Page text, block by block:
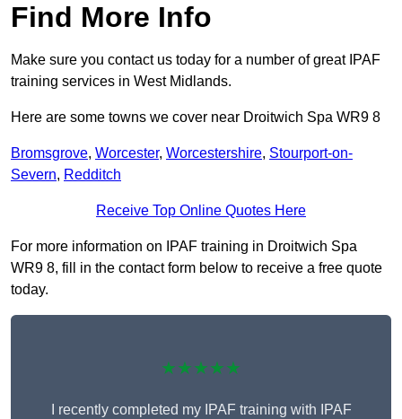
Find More Info
Make sure you contact us today for a number of great IPAF
training services in West Midlands.
Here are some towns we cover near Droitwich Spa WR9 8
Bromsgrove, Worcester, Worcestershire, Stourport-on-
Severn, Redditch
Receive Top Online Quotes Here
For more information on IPAF training in Droitwich Spa
WR9 8, fill in the contact form below to receive a free quote
today.
★★★★★
I recently completed my IPAF training with IPAF